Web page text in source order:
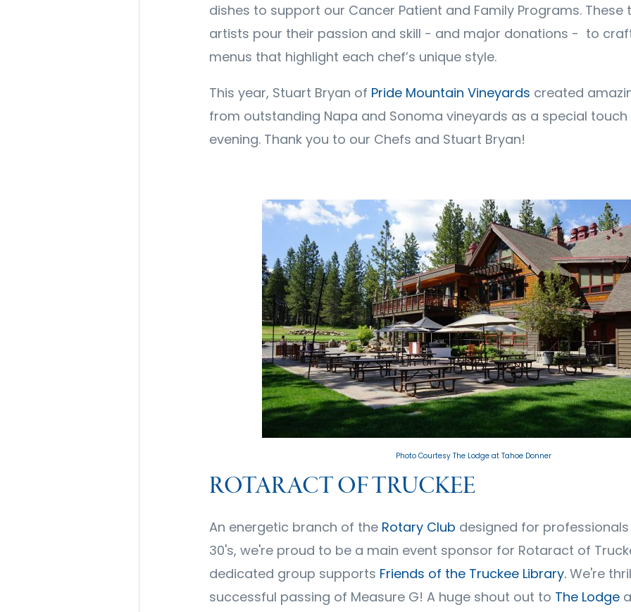
dishes to support our Cancer Patient and Family Programs. These
artists pour their passion and skill - and major donations - to
menus that highlight each chef’s unique style.
This year, Stuart Bryan of Pride Mountain Vineyards created
from outstanding Napa and Sonoma vineyards as a special
evening. Thank you to our Chefs and Stuart Bryan!
Photo Courtesy The Lodge at Tahoe Donner
ROTARACT OF TRUCKEE
An energetic branch of the Rotary Club designed for
30's, we're proud to be a main event sponsor for Rotaract of
dedicated group supports Friends of the Truckee Library. We're
successful passing of Measure G! A huge shout out to The Lodge